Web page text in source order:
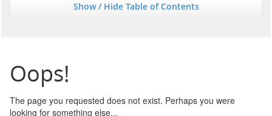
Show / Hide Table of Contents
Oops!
The page you requested does not exist. Perhaps you were
looking for something else...